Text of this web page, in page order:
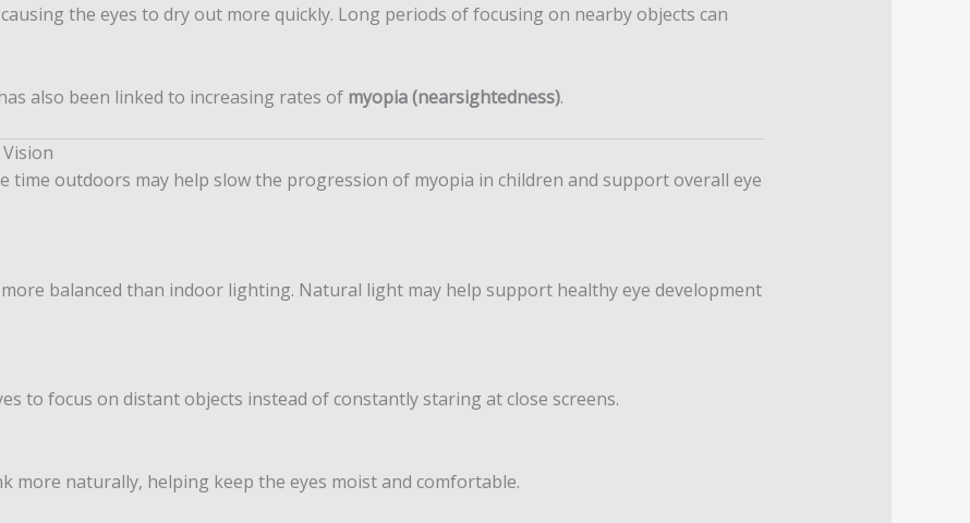
the eyes to dry out more quickly. Long periods of focusing on nearby objects can
also been linked to increasing rates of myopia (nearsightedness).
time outdoors may help slow the progression of myopia in children and support overall eye
balanced than indoor lighting. Natural light may help support healthy eye development
to focus on distant objects instead of constantly staring at close screens.
more naturally, helping keep the eyes moist and comfortable.